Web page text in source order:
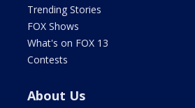
Trending Stories
FOX Shows
What's on FOX 13
Contests
About Us